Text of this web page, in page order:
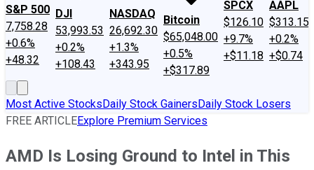
S&P 500
7,758.28
+0.6%
+48.32
DJI
53,993.53
+0.2%
+108.43
NASDAQ
26,692.30
+1.3%
+343.95
Bitcoin
$65,048.00
+0.5%
+$317.89
SPCX
$126.10
+9.7%
+$11.18
AAPL
$313.15
+0.2%
+$0.74
Most Active StocksDaily Stock GainersDaily Stock Losers
FREE ARTICLEExplore Premium Services
AMD Is Losing Ground to Intel in This